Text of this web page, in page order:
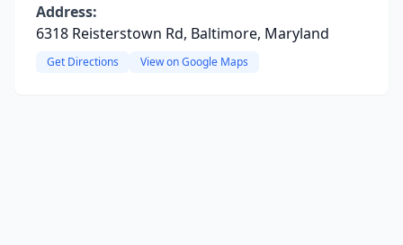
Address:
6318 Reisterstown Rd, Baltimore, Maryland
Get Directions View on Google Maps